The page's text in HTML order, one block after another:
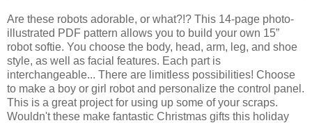
Are these robots adorable, or what?!? This 14-page photo-
illustrated PDF pattern allows you to build your own 15”
robot softie. You choose the body, head, arm, leg, and shoe
style, as well as facial features. Each part is
interchangeable... There are limitless possibilities! Choose
to make a boy or girl robot and personalize the control panel.
This is a great project for using up some of your scraps.
Wouldn't these make fantastic Christmas gifts this holiday